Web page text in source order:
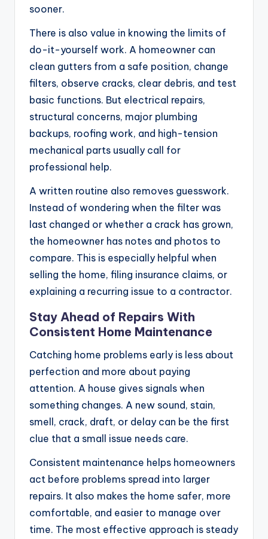
sooner.
There is also value in knowing the limits of
do-it-yourself work. A homeowner can
clean gutters from a safe position, change
filters, observe cracks, clear debris, and test
basic functions. But electrical repairs,
structural concerns, major plumbing
backups, roofing work, and high-tension
mechanical parts usually call for
professional help.
A written routine also removes guesswork.
Instead of wondering when the filter was
last changed or whether a crack has grown,
the homeowner has notes and photos to
compare. This is especially helpful when
selling the home, filing insurance claims, or
explaining a recurring issue to a contractor.
Stay Ahead of Repairs With
Consistent Home Maintenance
Catching home problems early is less about
perfection and more about paying
attention. A house gives signals when
something changes. A new sound, stain,
smell, crack, draft, or delay can be the first
clue that a small issue needs care.
Consistent maintenance helps homeowners
act before problems spread into larger
repairs. It also makes the home safer, more
comfortable, and easier to manage over
time. The most effective approach is steady